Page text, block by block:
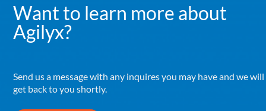
Want to learn more about
Agilyx?
Send us a message with any inquires you may have and we will
get back to you shortly.